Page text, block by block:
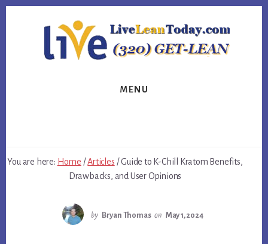
MENU
You are here: Home /Articles /Guide to K-Chill Kratom Benefits,
Drawbacks, and User Opinions
by Bryan Thomas on May 1, 2024